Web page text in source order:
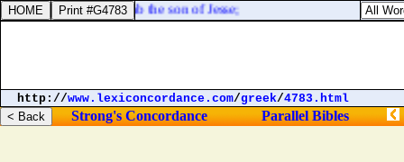
the daughter of Eliab the son of Jesse;
http://www.lexiconcordance.com/greek/4783.html
Strong's Concordance Parallel Bibles